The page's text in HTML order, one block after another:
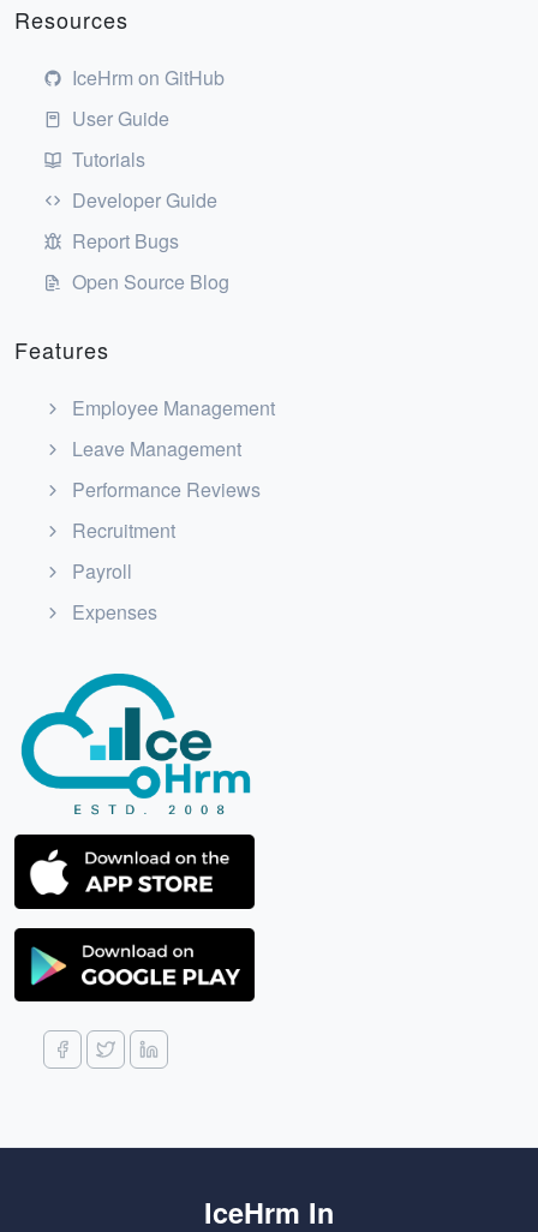
Resources
IceHrm on GitHub
User Guide
Tutorials
Developer Guide
Report Bugs
Open Source Blog
Features
Employee Management
Leave Management
Performance Reviews
Recruitment
Payroll
Expenses
IceHrm In